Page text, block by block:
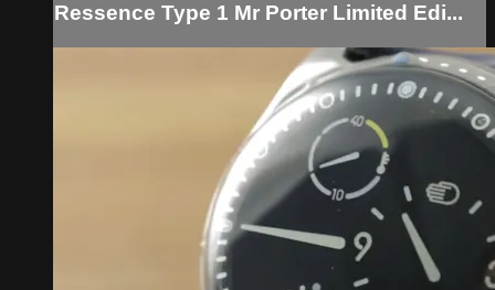
Ressence Type 1 Mr Porter Limited Edi...